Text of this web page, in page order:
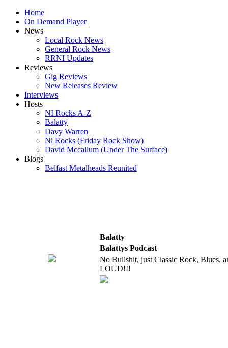
Home
On Demand Player
News
Local Rock News
General Rock News
RRNI Updates
Reviews
Gig Reviews
New Releases Review
Interviews
Hosts
NI Rocks A-Z
Balatty
Davy Warren
Ni Rocks (Friday Rock Show)
David Mccallum (Under The Surface)
Blogs
Belfast Metalheads Reunited
Balatty
Balattys Podcast
No Bullshit, just Classic Rock, Blues,
LOUD!!!